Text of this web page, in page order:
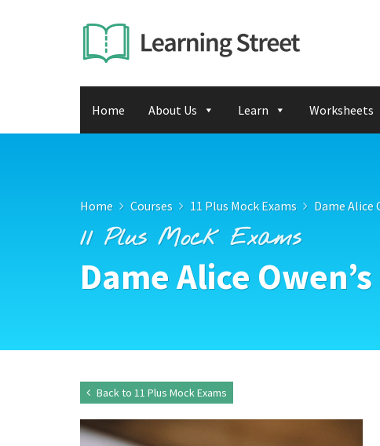
Home About Us Learn Worksheets
Home Courses 11 Plus Mock Exams Dame Alice
11 Plus Mock Exams
Dame Alice
Back to 11 Plus Mock Exams